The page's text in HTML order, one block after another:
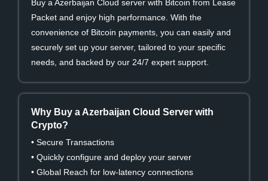
Buy a Azerbaijan Cloud server with Bitcoin from Lease
Packet and enjoy high performance. With the
convenience of Bitcoin payments, you can easily and
securely set up your server, tailored to your specific
needs, and backed by our 24/7 expert support.
Why Buy a Azerbaijan Cloud Server with
Crypto?
• Secure Transactions
• Quickly configure and deploy your server
• Global Reach for low-latency connections